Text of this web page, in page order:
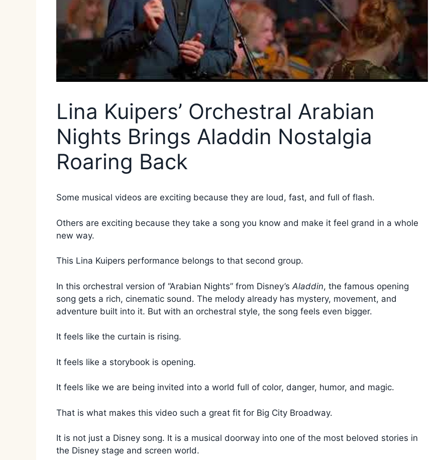
Lina Kuipers’ Orchestral Arabian
Nights Brings Aladdin Nostalgia
Roaring Back
Some musical videos are exciting because they are loud, fast, and full of flash.
Others are exciting because they take a song you know and make it feel grand in a whole
new way.
This Lina Kuipers performance belongs to that second group.
In this orchestral version of “Arabian Nights” from Disney’s Aladdin, the famous opening
song gets a rich, cinematic sound. The melody already has mystery, movement, and
adventure built into it. But with an orchestral style, the song feels even bigger.
It feels like the curtain is rising.
It feels like a storybook is opening.
It feels like we are being invited into a world full of color, danger, humor, and magic.
That is what makes this video such a great fit for Big City Broadway.
It is not just a Disney song. It is a musical doorway into one of the most beloved stories in
the Disney stage and screen world.